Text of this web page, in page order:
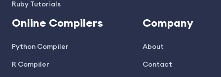
Ruby Tutorials
Online Compilers
Python Compiler
R Compiler
Company
About
Contact